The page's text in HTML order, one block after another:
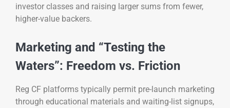
investor classes and raising larger sums from fewer,
higher-value backers.
Marketing and “Testing the
Waters”: Freedom vs. Friction
Reg CF platforms typically permit pre-launch marketing
through educational materials and waiting-list signups,